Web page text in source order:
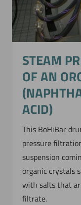
STEAM
OF AN
ACID)
This BoHiBar
pressure
suspension
organic crystals
with salts that
filtrate.